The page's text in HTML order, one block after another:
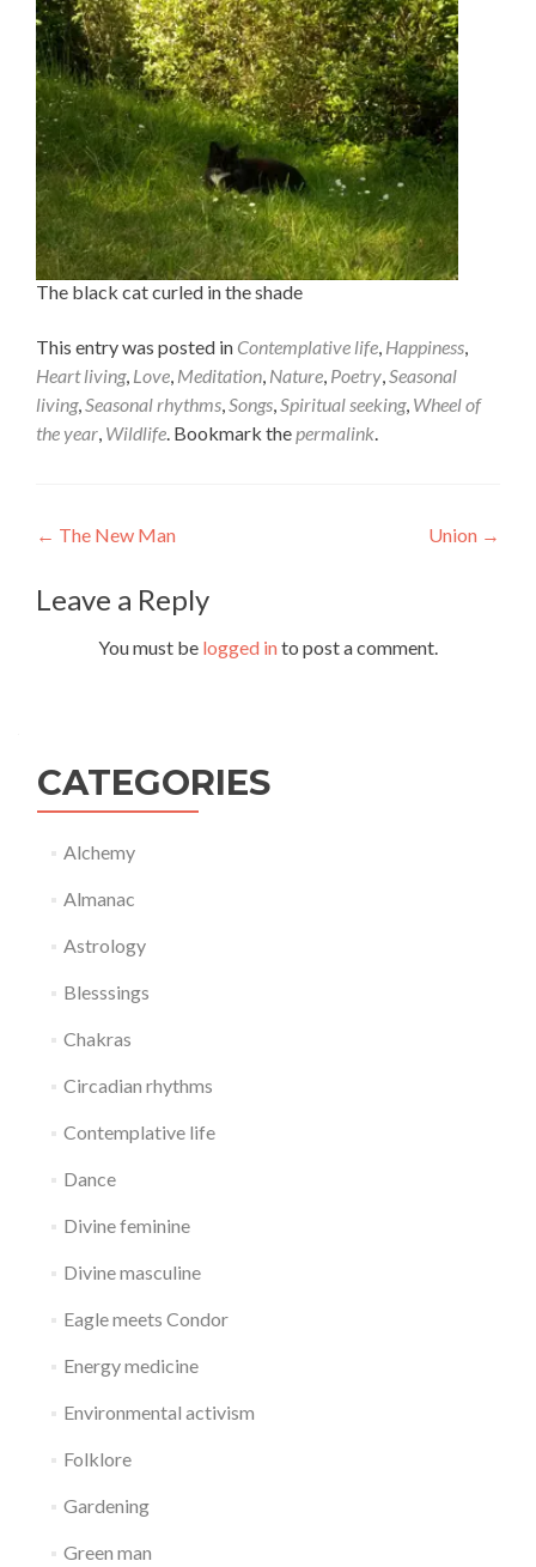
The black cat curled in the shade
This entry was posted in Contemplative life Happiness
Heart living, Love Meditation Nature Poetry Seasonal
living, Seasonal rhythms Songs Spiritual seeking, Wheel of
the year Wildlife . Bookmark the permalink
Post
navigation
← The New Man Union →
Leave a Reply
You must be logged into post a comment.
CATEGORIES
Alchemy
Almanac
Astrology
Blesssings
Chakras
Circadian rhythms
Contemplative life
Dance
Divine feminine
Divine masculine
Eagle meets Condor
Energy medicine
Environmental activism
Folklore
Gardening
Green man